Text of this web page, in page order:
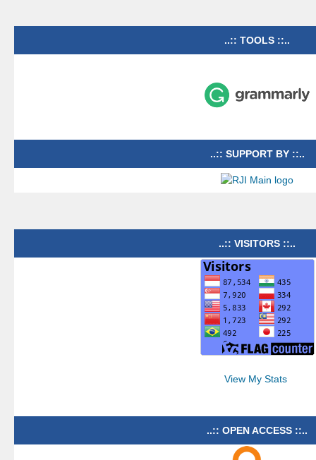
..:: TOOLS ::..
..:: SUPPORT BY ::..
..:: VISITORS ::..
View My Stats
..:: OPEN ACCESS ::..